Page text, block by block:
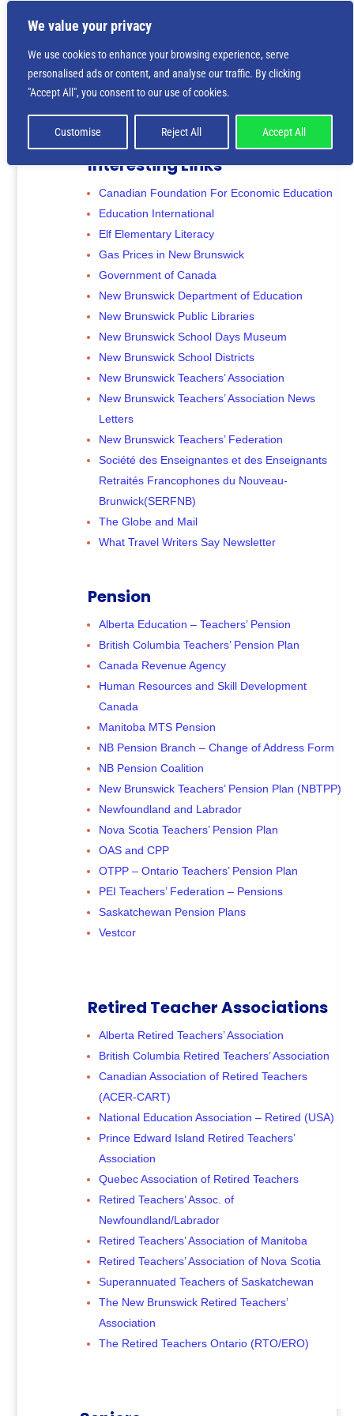
We value your privacy
We use cookies to enhance your browsing experience, serve
personalised ads or content, and analyse our traffic. By clicking
"Accept All", you consent to our use of cookies.
Customise Reject All Accept All
Interesting Links
Canadian Foundation For Economic Education
Education International
Elf Elementary Literacy
Gas Prices in New Brunswick
Government of Canada
New Brunswick Department of Education
New Brunswick Public Libraries
New Brunswick School Days Museum
New Brunswick School Districts
New Brunswick Teachers’ Association
New Brunswick Teachers’ Association News
Letters
New Brunswick Teachers’ Federation
Société des Enseignantes et des Enseignants
Retraités Francophones du Nouveau-
Brunwick(SERFNB)
The Globe and Mail
What Travel Writers Say Newsletter
Pension
Alberta Education – Teachers’ Pension
British Columbia Teachers’ Pension Plan
Canada Revenue Agency
Human Resources and Skill Development
Canada
Manitoba MTS Pension
NB Pension Branch – Change of Address Form
NB Pension Coalition
New Brunswick Teachers’ Pension Plan (NBTPP)
Newfoundland and Labrador
Nova Scotia Teachers’ Pension Plan
OAS and CPP
OTPP – Ontario Teachers’ Pension Plan
PEI Teachers’ Federation – Pensions
Saskatchewan Pension Plans
Vestcor
Retired Teacher Associations
Alberta Retired Teachers’ Association
British Columbia Retired Teachers’ Association
Canadian Association of Retired Teachers
(ACER-CART)
National Education Association – Retired (USA)
Prince Edward Island Retired Teachers’
Association
Quebec Association of Retired Teachers
Retired Teachers’ Assoc. of
Newfoundland/Labrador
Retired Teachers’ Association of Manitoba
Retired Teachers’ Association of Nova Scotia
Superannuated Teachers of Saskatchewan
The New Brunswick Retired Teachers’
Association
The Retired Teachers Ontario (RTO/ERO)